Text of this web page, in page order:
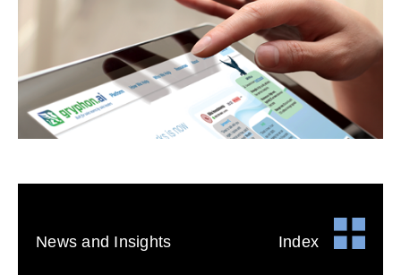
News and Insights Index